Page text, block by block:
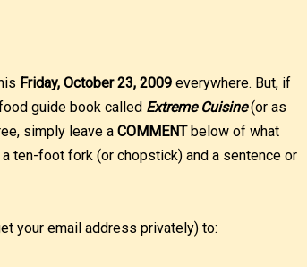
Friday, October 23, 2009 everywhere. But, if
guide book called Extreme Cuisine(or as
simply leave a COMMENTbelow of what
ten-foot fork (or chopstick) and a sentence or
your email address privately) to: